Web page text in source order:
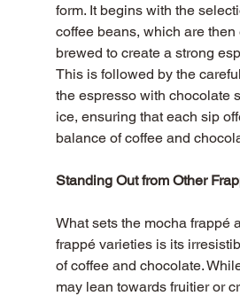
form. It begins with the
coffee beans, which are
brewed to create a strong
This is followed by the
the espresso with chocolate
ice, ensuring that each sip
balance of coffee and
Standing Out from Other
What sets the mocha frappé
frappé varieties is its
of coffee and chocolate.
may lean towards fruitier or